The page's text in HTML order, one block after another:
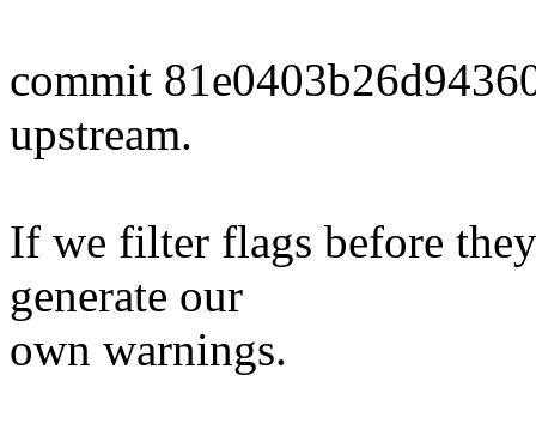
commit
upstream.
If we filter flags before
generate our
own warnings.